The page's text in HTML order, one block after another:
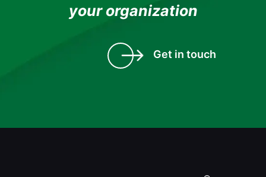
your organization
Get in touch